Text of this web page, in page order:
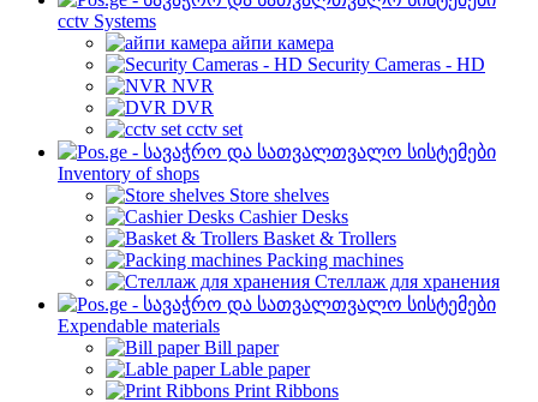
cctv Systems
айпи камера
Security Cameras - HD
NVR
DVR
cctv set
Inventory of shops
Store shelves
Cashier Desks
Basket & Trollers
Packing machines
Стеллаж для хранения
Expendable materials
Bill paper
Lable paper
Print Ribbons